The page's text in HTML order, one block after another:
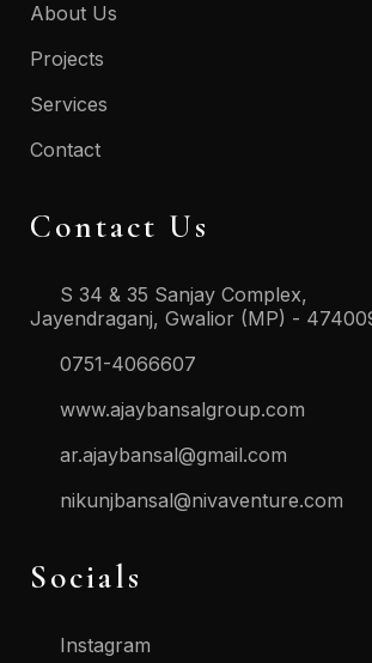
About Us
Projects
Services
Contact
Contact Us
S 34 & 35 Sanjay Complex,
Jayendraganj, Gwalior (MP) -
0751-4066607
www.ajaybansalgroup.com
ar.ajaybansal@gmail.com
nikunjbansal@nivaventure.com
Socials
Instagram